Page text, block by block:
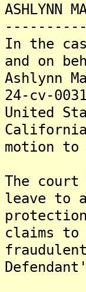
ASHLYNN
In the
and on
Ashlynn
24-cv-
United
motion to
The
leave to
claims